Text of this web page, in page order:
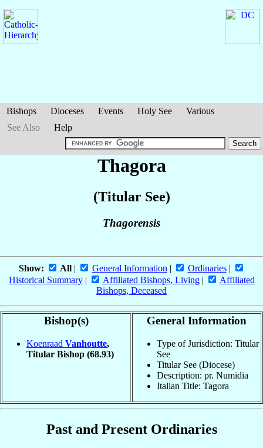
Bishops Dioceses Events Holy See
Various
See Also
Help
Thagora
(Titular See)
Thagorensis
Show: All| General Information | Ordinaries|
Historical Summary| Affiliated Bishops, Living|
Affiliated
Bishops, Deceased
Bishop(s)
Koenraad Vanhoutte,
Titular Bishop (68.93)
General Information
Type of Jurisdiction: Titular
See
Titular See (Diocese)
Description: pr. Numidia
Italian Title: Tagora
Past and Present Ordinaries